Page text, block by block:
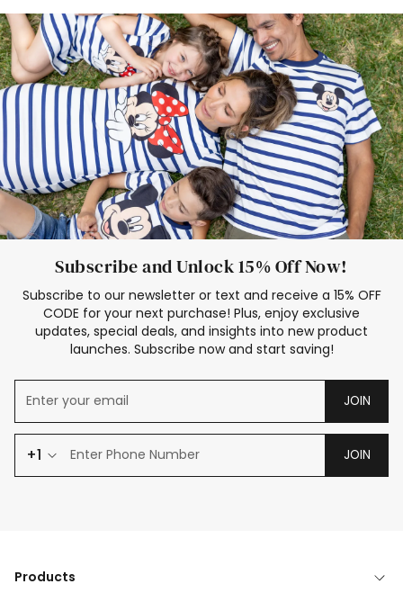
Deals
Father Son Thanksgiving Shirts
Dress Set for Family
Mom Mini Dress
Black Father T Shirts
Stitch Clothing Girls
Elsa Frozen Dresses
Cruise Oitfits
Subscribe and Unlock 15% Off Now!
Subscribe to our newsletter or text and receive a 15% OFF
CODE for your next purchase! Plus, enjoy exclusive
updates, special deals, and insights into new product
launches. Subscribe now and start saving!
JOIN
+1 JOIN
Products